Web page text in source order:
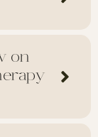
on